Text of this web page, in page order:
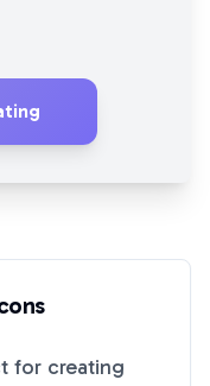
for creating